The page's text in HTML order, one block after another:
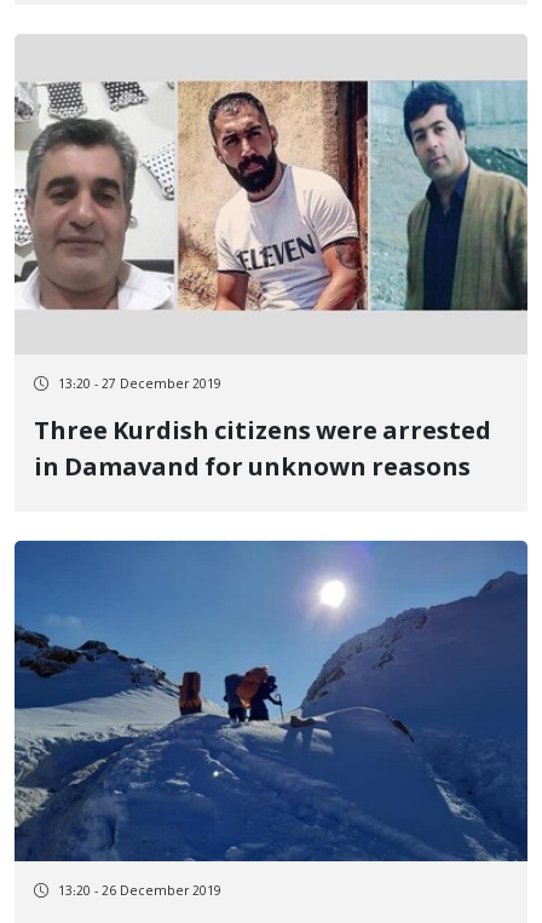
13:20 - 27 December 2019
Three Kurdish citizens were arrested
in Damavand for unknown reasons
13:20 - 26 December 2019